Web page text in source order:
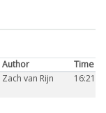
Author
Time
Zach van Rijn 16:21